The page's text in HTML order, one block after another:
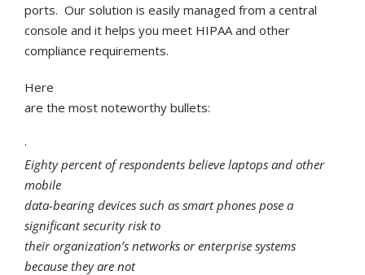
ports. Our solution is easily managed from a central
console and it helps you meet HIPAA and other
compliance requirements.
Here
are the most noteworthy bullets:
·
Eighty percent of respondents believe laptops and other
mobile
data-bearing devices such as smart phones pose a
significant security risk to
their organization’s networks or enterprise systems
because they are not